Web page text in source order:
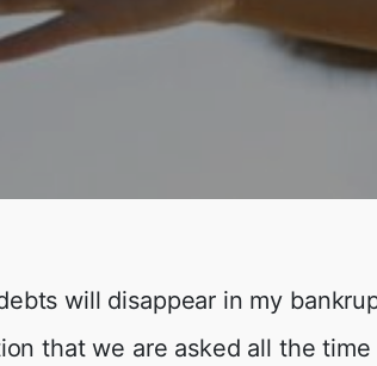
will disappear in my
that we are asked all the